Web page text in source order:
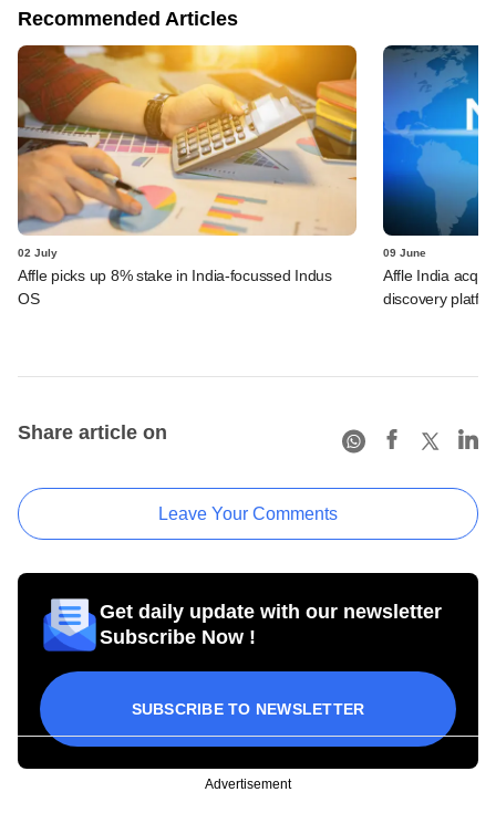
Recommended Articles
02 July
Affle picks up 8% stake in India-focussed Indus
OS
09 June
Affle India
discovery
Share article on
Leave Your Comments
Get daily update with our newsletter
Subscribe Now !
SUBSCRIBE TO NEWSLETTER
Advertisement